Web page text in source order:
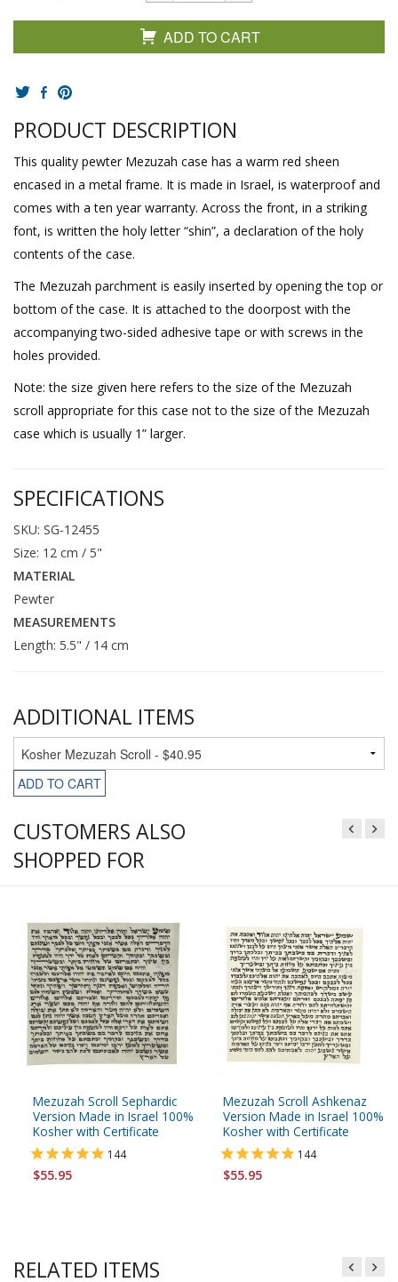
ADD TO CART
PRODUCT DESCRIPTION
This quality pewter Mezuzah case has a warm red sheen
encased in a metal frame. It is made in Israel, is waterproof and
comes with a ten year warranty. Across the front, in a striking
font, is written the holy letter “shin”, a declaration of the holy
contents of the case.
The Mezuzah parchment is easily inserted by opening the top or
bottom of the case. It is attached to the doorpost with the
accompanying two-sided adhesive tape or with screws in the
holes provided.
Note: the size given here refers to the size of the Mezuzah
scroll appropriate for this case not to the size of the Mezuzah
case which is usually 1” larger.
SPECIFICATIONS
SKU: SG-12455
Size: 12 cm / 5"
MATERIAL
Pewter
MEASUREMENTS
Length: 5.5" / 14 cm
ADDITIONAL ITEMS
ADD TO CART
CUSTOMERS ALSO
SHOPPED FOR
Mezuzah Scroll Sephardic
Version Made in Israel 100%
Kosher with Certificate
144
$55.95
Mezuzah Scroll Ashkenaz
Version Made in Israel 100%
Kosher with Certificate
144
$55.95
RELATED ITEMS